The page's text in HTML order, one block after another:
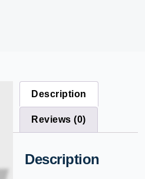
Description
Reviews (0)
Description